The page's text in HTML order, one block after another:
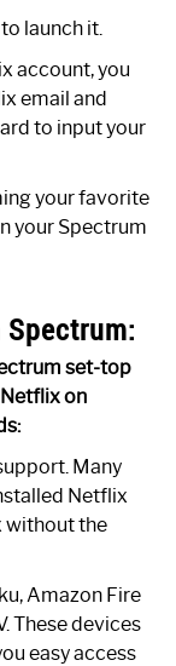
launch it.
account, you
email and
to input your
your favorite
your Spectrum
Spectrum:
set-top
on
Many
Netflix
without the
Amazon Fire
These devices
easy access